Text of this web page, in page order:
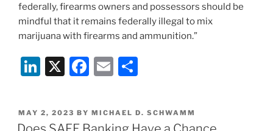
federally, firearms owners and possessors should be
mindful that it remains federally illegal to mix
marijuana with firearms and ammunition.”
Li
k
e
X
F
c
e
E
ai
l
ar
e
POSTED
ON
MAY 2, 2023 BY MICHAEL D. SCHWAMM